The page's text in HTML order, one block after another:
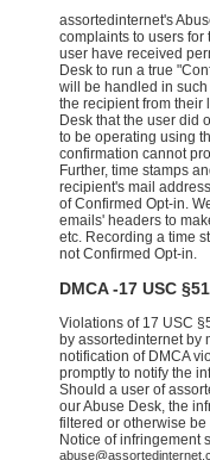
assortedinternet's
complaints to users
user have received
Desk to run a true
will be handled in
the recipient from their
Desk that the user did
to be operating using
confirmation cannot
Further, time stamps
recipient's mail
of Confirmed Opt-in.
emails' headers to
etc. Recording a time
not Confirmed Opt-in.
DMCA -17 USC
Violations of 17 USC
by assortedinternet by
notification of DMCA
promptly to notify the
Should a user of
our Abuse Desk, the
filtered or otherwise
Notice of infringement